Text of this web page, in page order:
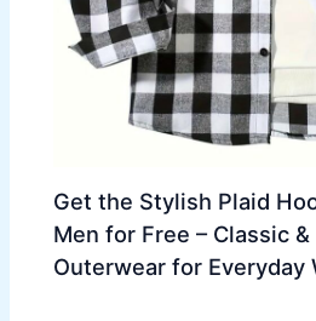
Get the Stylish Plaid
Men for Free – Classic
Outerwear for Everyday